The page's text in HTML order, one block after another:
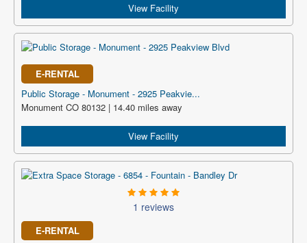
View Facility
E-RENTAL
Public Storage - Monument - 2925 Peakvie...
Monument CO 80132 | 14.40 miles away
View Facility
1 reviews
E-RENTAL